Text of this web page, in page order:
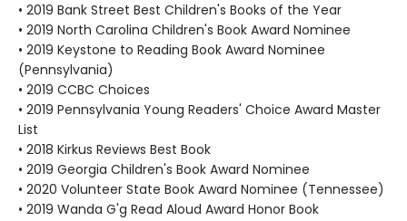
• 2019 Bank Street Best Children's Books of the Year
• 2019 North Carolina Children's Book Award Nominee
• 2019 Keystone to Reading Book Award Nominee
(Pennsylvania)
• 2019 CCBC Choices
• 2019 Pennsylvania Young Readers' Choice Award Master
List
• 2018 Kirkus Reviews Best Book
• 2019 Georgia Children's Book Award Nominee
• 2020 Volunteer State Book Award Nominee (Tennessee)
• 2019 Wanda G'g Read Aloud Award Honor Book